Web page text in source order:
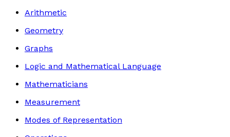
Arithmetic
Geometry
Graphs
Logic and Mathematical Language
Mathematicians
Measurement
Modes of Representation